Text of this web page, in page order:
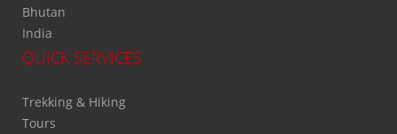
Bhutan
India
QUICK SERVICES
Trekking & Hiking
Tours